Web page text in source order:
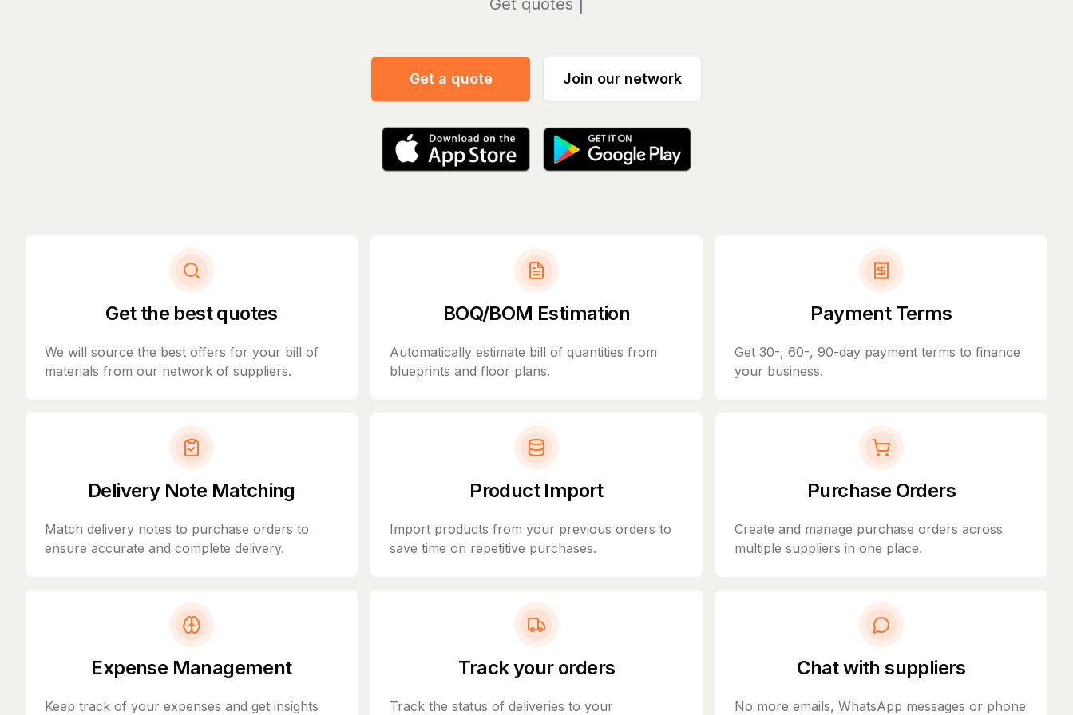
Manag
Get a quote Join our network
Get the best quotes
We will source the best offers for your bill of
materials from our network of suppliers.
BOQ/BOM Estimation
Automatically estimate bill of quantities from
blueprints and floor plans.
Payment Terms
Get 30-, 60-, 90-day payment terms to finance
your business.
Delivery Note Matching
Match delivery notes to purchase orders to
ensure accurate and complete delivery.
Product Import
Import products from your previous orders to
save time on repetitive purchases.
Purchase Orders
Create and manage purchase orders across
multiple suppliers in one place.
Expense Management
Keep track of your expenses and get insights
Track your orders
Track the status of deliveries to your
Chat with suppliers
No more emails, WhatsApp messages or phone